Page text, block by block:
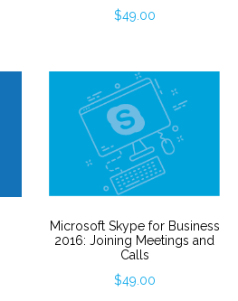
$49.00
Microsoft Skype for Business
2016: Joining Meetings and
Calls
$49.00